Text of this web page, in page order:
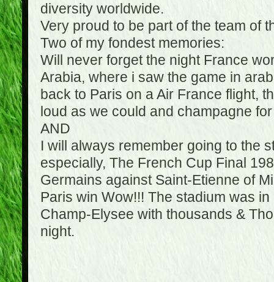
diversity worldwide.
Very proud to be part of the team of
Two of my fondest memories:
Will never forget the night France
Arabia, where i saw the game in
back to Paris on a Air France flight,
loud as we could and champagne
AND
I will always remember going to the
especially, The French Cup Final
Germains against Saint-Etienne of
Paris win Wow!!! The stadium was
Champ-Elysee with thousands &
night.